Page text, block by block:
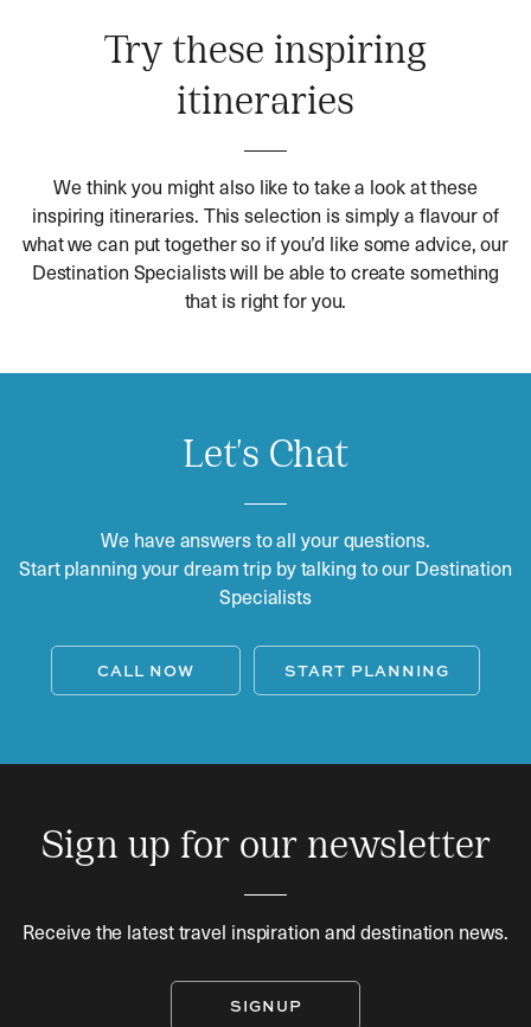
Try these inspiring
itineraries
We think you might also like to take a look at these
inspiring itineraries. This selection is simply a flavour of
what we can put together so if you’d like some advice, our
Destination Specialists will be able to create something
that is right for you.
Let's Chat
We have answers to all your questions.
Start planning your dream trip by talking to our Destination
Specialists
CALL NOW START PLANNING
Sign up for our newsletter
Receive the latest travel inspiration and destination news.
SIGNUP